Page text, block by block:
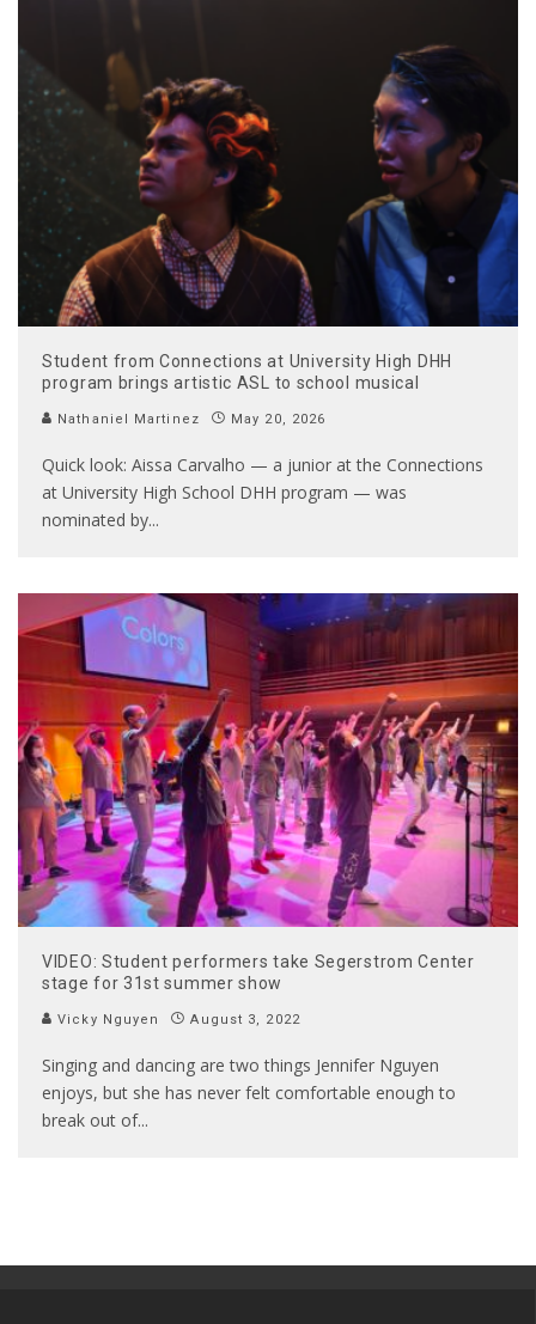
Student from Connections at University High DHH
program brings artistic ASL to school musical
Nathaniel Martinez May 20, 2026
Quick look: Aissa Carvalho — a junior at the Connections
at University High School DHH program — was
nominated by...
VIDEO: Student performers take Segerstrom Center
stage for 31st summer show
Vicky Nguyen August 3, 2022
Singing and dancing are two things Jennifer Nguyen
enjoys, but she has never felt comfortable enough to
break out of...